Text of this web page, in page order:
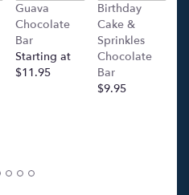
Guava
Chocolate
Bar
Starting at
$11.95
Birthday
Cake &
Sprinkles
Chocolate
Bar
$9.95